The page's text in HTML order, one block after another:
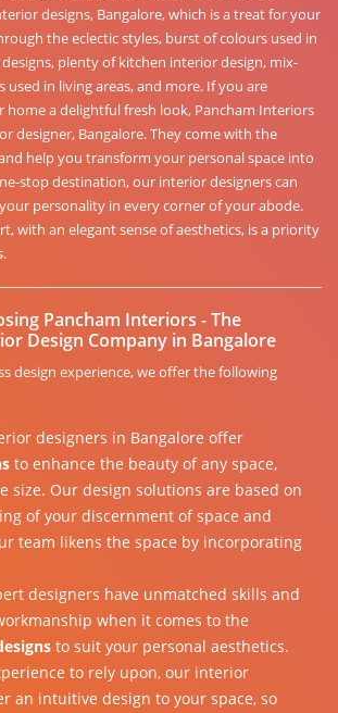
designs, Bangalore, which is a treat for your
the eclectic styles, burst of colours used in
plenty of kitchen interior design, mix-
used in living areas, and more. If you are
home a delightful fresh look, Pancham Interiors
designer, Bangalore. They come with the
help you transform your personal space into
stop destination, our interior designers can
personality in every corner of your abode.
with an elegant sense of aesthetics, is a priority
Pancham Interiors - The
Design Company in Bangalore
design experience, we offer the following
designers in Bangalore offer
to enhance the beauty of any space,
size. Our design solutions are based on
of your discernment of space and
team likens the space by incorporating
designers have unmatched skills and
when it comes to the
to suit your personal aesthetics.
to rely upon, our interior
an intuitive design to your space, so